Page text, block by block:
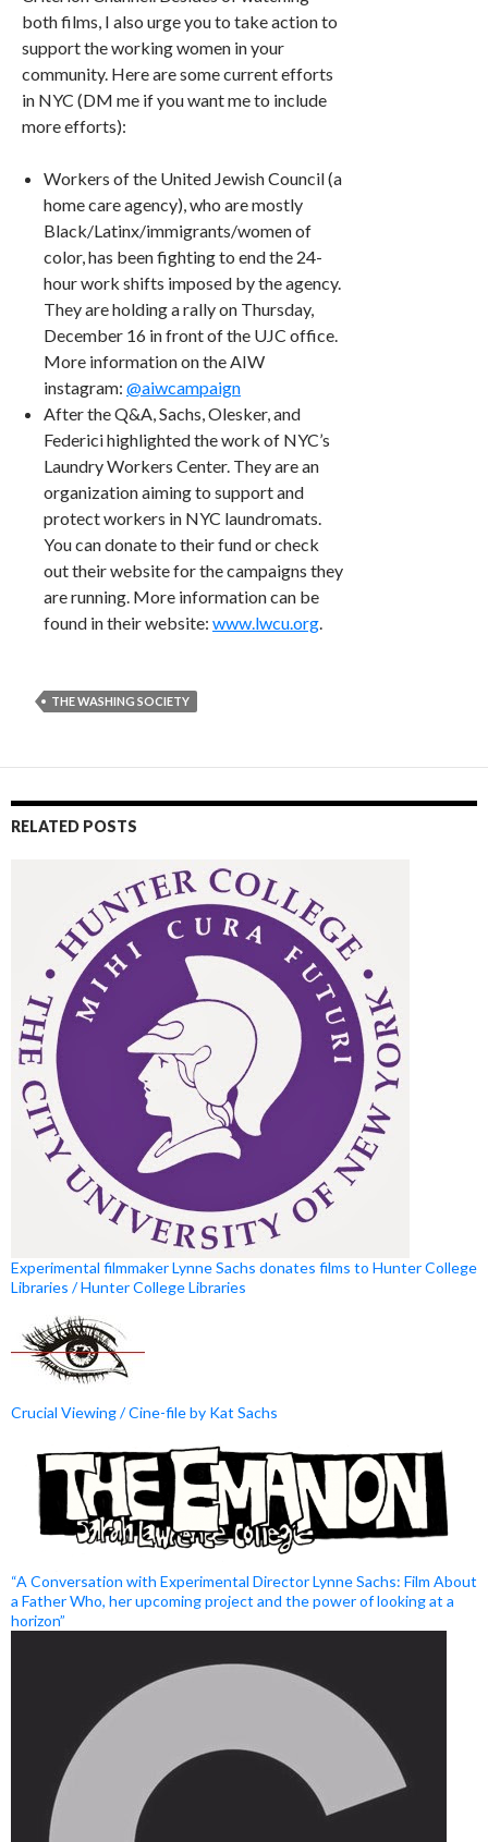
both films, I also urge you to take action to
support the working women in your
community. Here are some current efforts
in NYC (DM me if you want me to include
more efforts):
Workers of the United Jewish Council (a
home care agency), who are mostly
Black/Latinx/immigrants/women of
color, has been fighting to end the 24-
hour work shifts imposed by the agency.
They are holding a rally on Thursday,
December 16 in front of the UJC office.
More information on the AIW
instagram: @aiwcampaign
After the Q&A, Sachs, Olesker, and
Federici highlighted the work of NYC’s
Laundry Workers Center. They are an
organization aiming to support and
protect workers in NYC laundromats.
You can donate to their fund or check
out their website for the campaigns they
are running. More information can be
found in their website: www.lwcu.org
THE WASHING SOCIETY
RELATED POSTS
Experimental filmmaker Lynne Sachs donates films to Hunter College
Libraries / Hunter College Libraries
Crucial Viewing / Cine-file by Kat Sachs
“A Conversation with Experimental Director Lynne Sachs: Film About
a Father Who, her upcoming project and the power of looking at a
horizon”